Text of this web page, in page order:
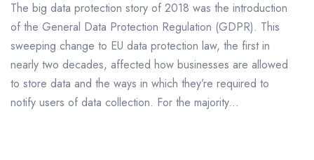
The big data protection story of 2018 was the introduction
of the General Data Protection Regulation (GDPR). This
sweeping change to EU data protection law, the first in
nearly two decades, affected how businesses are allowed
to store data and the ways in which they’re required to
notify users of data collection. For the majority...